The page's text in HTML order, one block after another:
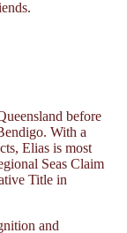
before
With a
Elias is most
Seas Claim
Title in
and